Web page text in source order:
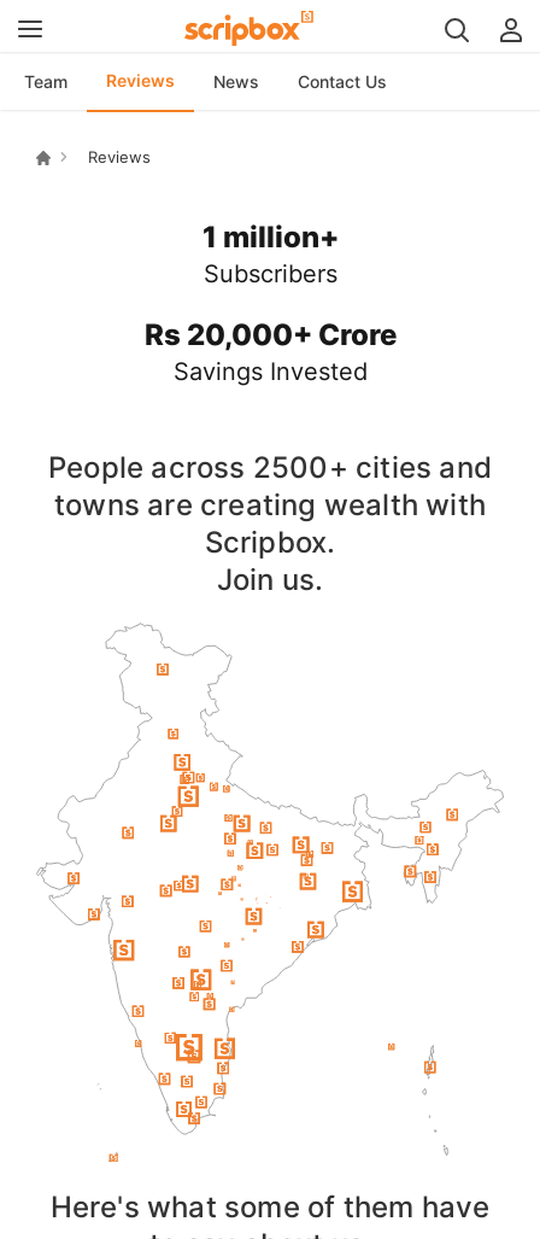
Team Reviews News Contact Us
Reviews
1 million+
Subscribers
Rs 20,000+ Crore
Savings Invested
People across 2500+ cities and
towns are creating wealth with
Scripbox.
Join us.
Here's what some of them have